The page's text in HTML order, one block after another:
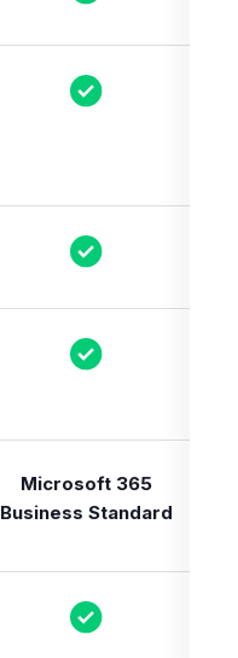
Microsoft 365
Business Standard